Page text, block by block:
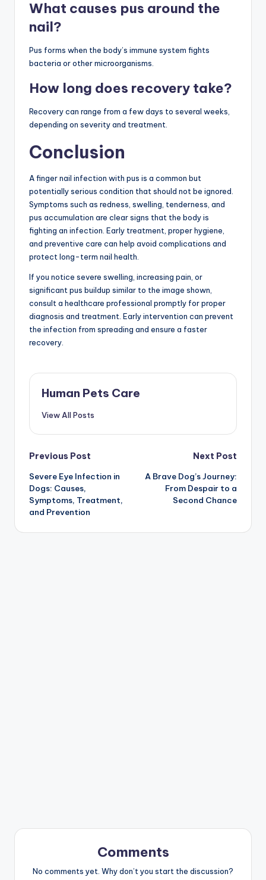
What causes pus around the
nail?
Pus forms when the body’s immune system fights
bacteria or other microorganisms.
How long does recovery take?
Recovery can range from a few days to several weeks,
depending on severity and treatment.
Conclusion
A finger nail infection with pus is a common but
potentially serious condition that should not be ignored.
Symptoms such as redness, swelling, tenderness, and
pus accumulation are clear signs that the body is
fighting an infection. Early treatment, proper hygiene,
and preventive care can help avoid complications and
protect long-term nail health.
If you notice severe swelling, increasing pain, or
significant pus buildup similar to the image shown,
consult a healthcare professional promptly for proper
diagnosis and treatment. Early intervention can prevent
the infection from spreading and ensure a faster
recovery.
Human Pets Care
View All Posts
Post
navigation
Previous Post
Severe Eye Infection in
Dogs: Causes,
Symptoms, Treatment,
and Prevention
Next Post
A Brave Dog’s Journey:
From Despair to a
Second Chance
Comments
No comments yet. Why don’t you start the discussion?